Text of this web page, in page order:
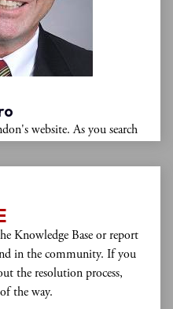
website. As you search
of important forms and
moving to or visiting New
regularly for updates on
friendly community with a
options, fine dining,
activities. We work
Knowledge Base or report
in the community. If you
the resolution process,
the way.